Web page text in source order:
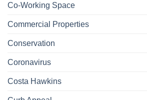
Co-Working Space
Commercial Properties
Conservation
Coronavirus
Costa Hawkins